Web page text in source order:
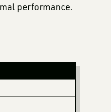
performance.